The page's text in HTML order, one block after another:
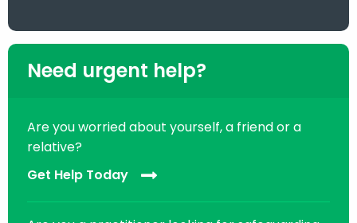
Need urgent help?
Are you worried about yourself, a friend or a
relative?
Get Help Today